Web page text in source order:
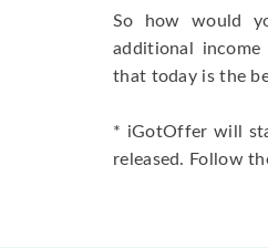
So how would
additional income
that today is the
* iGotOffer will
released. Follow